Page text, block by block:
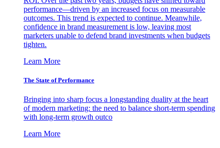
performance—driven by an increased focus on measurable
outcomes. This trend is expected to continue. Meanwhile,
confidence in brand measurement is low, leaving most
marketers unable to defend brand investments when budgets
tighten.
Learn More
The State of Performance
Bringing into sharp focus a longstanding duality at the heart
of modern marketing: the need to balance short-term spending
with long-term growth outco
Learn More